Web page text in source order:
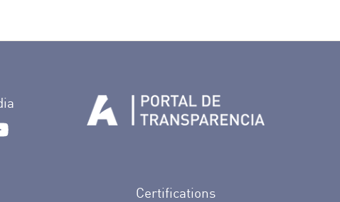
Tenerife en Facebook
de Tenerife en Twitter
Auditorio de Tenerife en Instagram
Boletín Whatsapp de Auditorio de Tenerife
Ir al perfil de Auditorio de Tenerife en Youtube
Certifications